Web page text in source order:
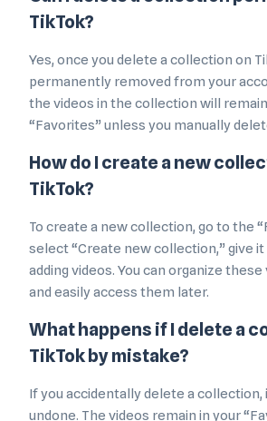
TikTok?
Yes, once you delete a collection on
permanently removed from your
the videos in the collection will
“Favorites” unless you manually
How do I create a new
TikTok?
To create a new collection, go to the
select “Create new collection,” give
adding videos. You can organize
and easily access them later.
What happens if I delete a
TikTok by mistake?
If you accidentally delete a collection,
undone. The videos remain in your